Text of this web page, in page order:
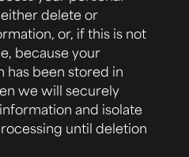
delete or
or, if this is not
because your
has been stored in
we will securely
and isolate
until deletion